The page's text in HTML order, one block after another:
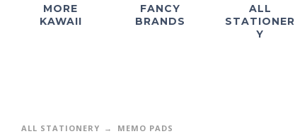
MORE
KAWAII
FANCY
BRANDS
ALL
STATIONER
Y
ALL STATIONERY MEMO PADS